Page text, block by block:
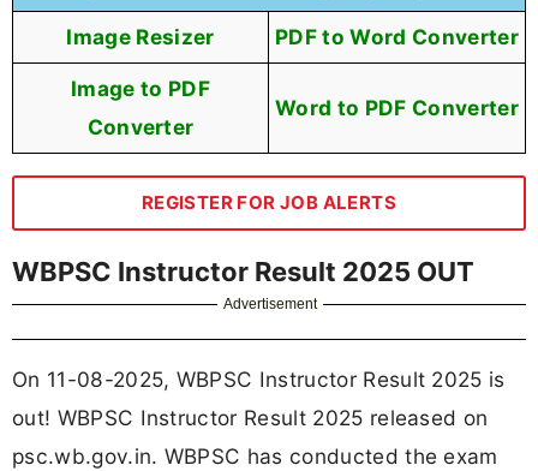
Image Resizer PDF to Word Converter
Image to PDF
Converter
Word to PDF Converter
REGISTER FOR JOB ALERTS
WBPSC Instructor Result 2025 OUT
Advertisement
On 11-08-2025, WBPSC Instructor Result 2025 is
out! WBPSC Instructor Result 2025 released on
psc.wb.gov.in. WBPSC has conducted the exam